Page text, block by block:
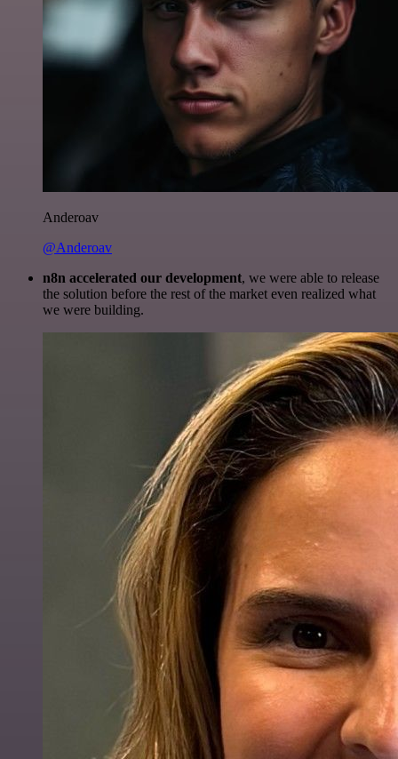
Anderoav
@Anderoav
n8n accelerated our development, we were able to release
the solution before the rest of the market even realized what
we were building.